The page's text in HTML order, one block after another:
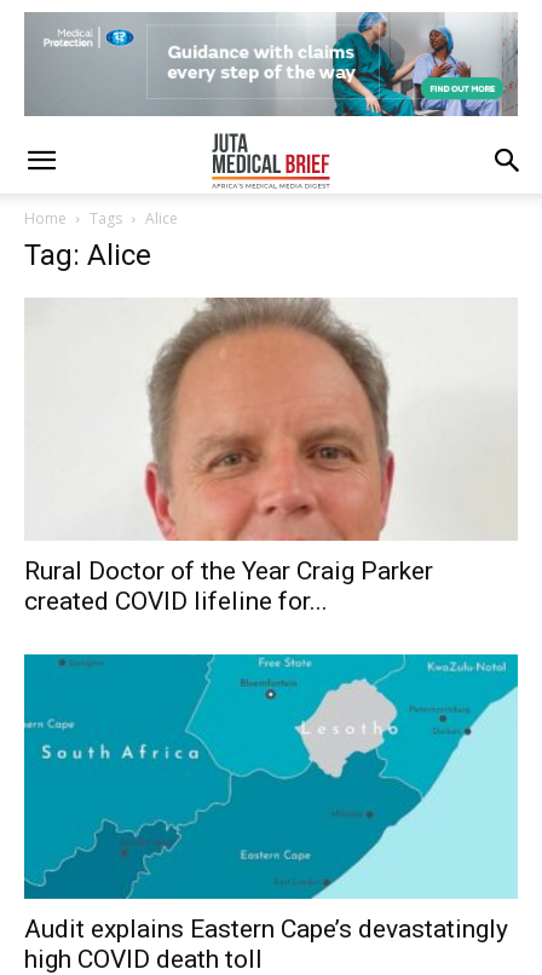
Home Tags Alice
Tag: Alice
Rural Doctor of the Year Craig Parker
created COVID lifeline for...
Audit explains Eastern Cape’s devastatingly
high COVID death toll